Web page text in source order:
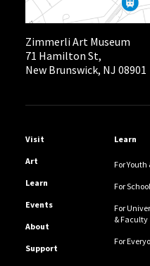
Zimmerli Art Museum
71 Hamilton St,
New Brunswick, NJ 08901
Helpful Links
Visit
Art
Learn
Events
About
Support
Learn
For
For
For
& Faculty
For